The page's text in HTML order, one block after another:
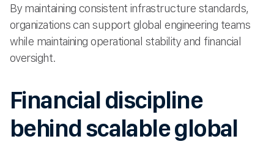
By maintaining consistent infrastructure standards,
organizations can support global engineering teams
while maintaining operational stability and financial
oversight.
Financial discipline
behind scalable global